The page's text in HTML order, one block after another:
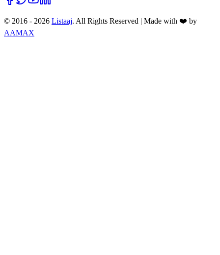
© 2016 - 2026 Listaaj. All Rights Reserved | Made with ❤️ by
AAMAX